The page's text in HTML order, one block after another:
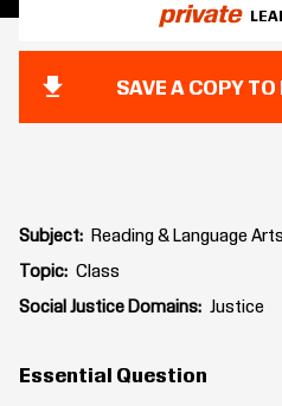
private
SAVE A COPY
Subject Reading & Language Arts
Topic Class
Social Justice Domains Justice
Essential Question